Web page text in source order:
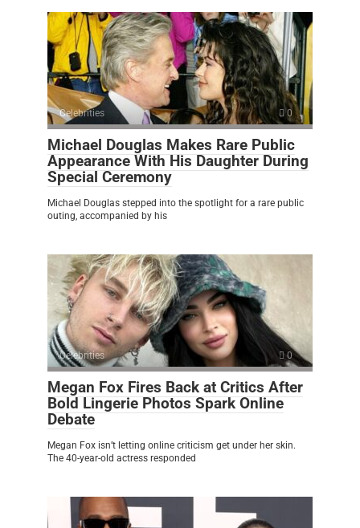
Celebrities 0
Michael Douglas Makes Rare Public
Appearance With His Daughter During
Special Ceremony
Michael Douglas stepped into the spotlight for a rare public
outing, accompanied by his
Celebrities 0
Megan Fox Fires Back at Critics After
Bold Lingerie Photos Spark Online
Debate
Megan Fox isn’t letting online criticism get under her skin.
The 40-year-old actress responded